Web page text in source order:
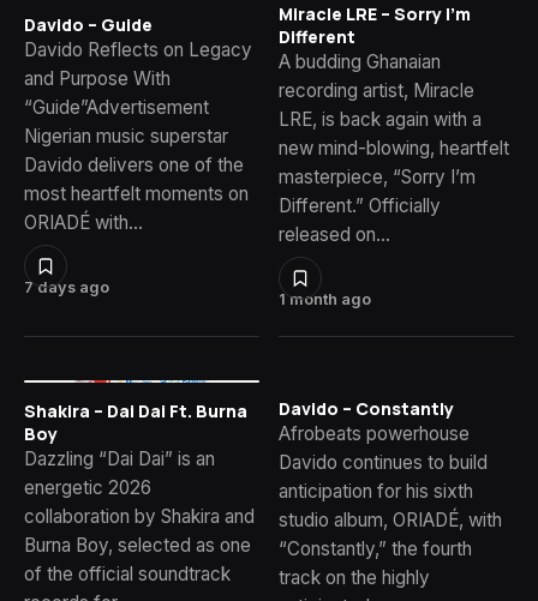
7 days ago
Davido – Guide
Davido Reflects on Legacy
and Purpose With
“Guide”Advertisement
Nigerian music superstar
Davido delivers one of the
most heartfelt moments on
ORIADÉ with…
1 month ago
Miracle LRE – Sorry I’m
Different
A budding Ghanaian
recording artist, Miracle
LRE, is back again with a
new mind-blowing, heartfelt
masterpiece, “Sorry I’m
Different.” Officially
released on…
Shakira – Dai Dai Ft. Burna
Boy
Dazzling “Dai Dai” is an
energetic 2026
collaboration by Shakira and
Burna Boy, selected as one
of the official soundtrack
Davido – Constantly
Afrobeats powerhouse
Davido continues to build
anticipation for his sixth
studio album, ORIADÉ, with
“Constantly,” the fourth
track on the highly